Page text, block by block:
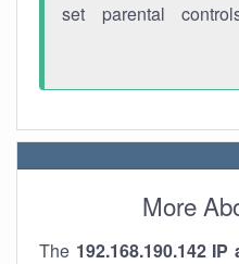
set parental
More
The 192.168.190.142 IP